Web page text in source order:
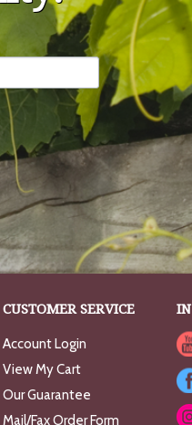
CUSTOMER SERVICE
Account Login
View My Cart
Our Guarantee
Mail/Fax Order Form